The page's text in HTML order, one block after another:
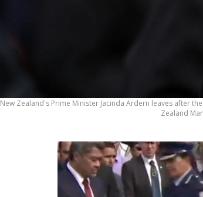
New Zealand's Prime Minister Jacinda Ardern leaves after
Zealand